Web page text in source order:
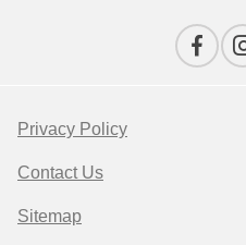
Privacy Policy
Contact Us
Sitemap